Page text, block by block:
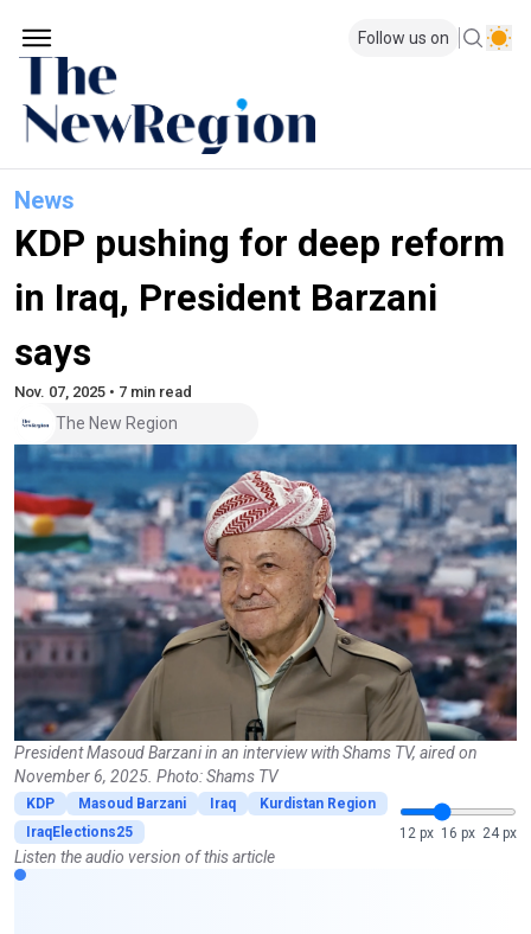
Follow us on
News
KDP pushing for deep reform
in Iraq, President Barzani
says
Nov. 07, 2025 • 7 min read
The New Region
President Masoud Barzani in an interview with Shams TV, aired on
November 6, 2025. Photo: Shams TV
KDP Masoud Barzani Iraq
Kurdistan Region
IraqElections25
12 px 16 px 24 px
Listen the audio version of this article